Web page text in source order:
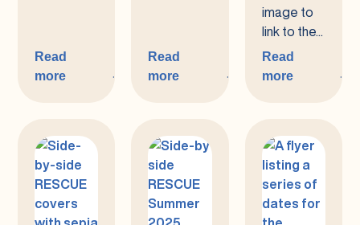
Read
more
Read
more
image to
link to the...
Read
more